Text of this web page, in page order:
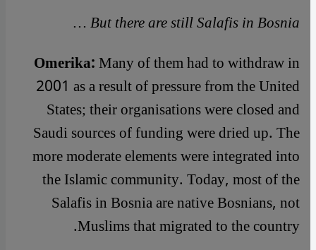
But there are still Salafis in Bosnia …
Omerika:Many of them had to withdraw in
2001 as a result of pressure from the United
States; their organisations were closed and
Saudi sources of funding were dried up. The
more moderate elements were integrated into
the Islamic community. Today, most of the
Salafis in Bosnia are native Bosnians, not
Muslims that migrated to the country.